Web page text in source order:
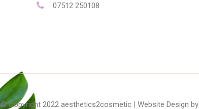
07512 250108
© Copyright 2022 aesthetics2cosmetic | Website Design by